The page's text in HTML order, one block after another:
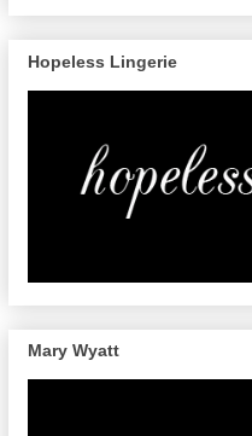
Hopeless Lingerie
Mary Wyatt